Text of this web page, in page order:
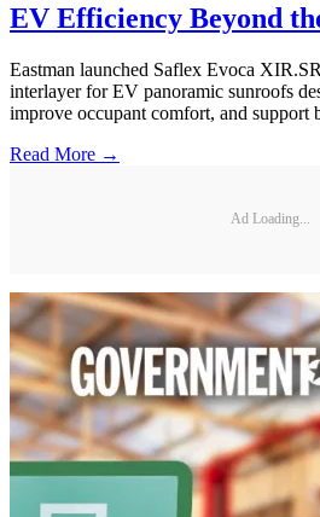
EV Efficiency Beyond
Eastman launched Saflex Evoca
interlayer for EV panoramic sunroofs
improve occupant comfort, and support
Read More →
Ad Loading...